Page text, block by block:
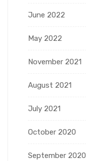
June 2022
May 2022
November 2021
August 2021
July 2021
October 2020
September 2020